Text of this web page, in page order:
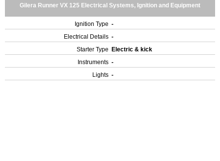
Gilera Runner VX 125 Electrical Systems, Ignition and Equipment
Ignition Type -
Electrical Details -
Starter Type
Electric & kick
Instruments -
Lights -